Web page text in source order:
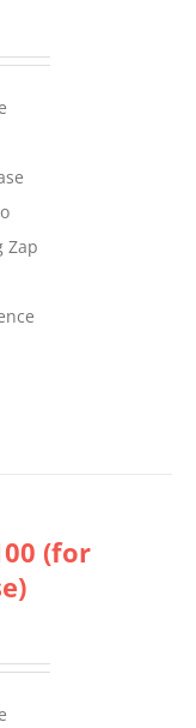
Zap
(for